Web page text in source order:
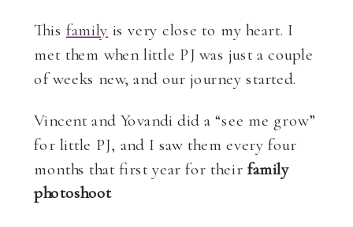
This family is very close to my heart. I
met them when little PJ was just a couple
of weeks new, and our journey started.
Vincent and Yovandi did a “see me grow”
for little PJ, and I saw them every four
months that first year for their family
photoshoot